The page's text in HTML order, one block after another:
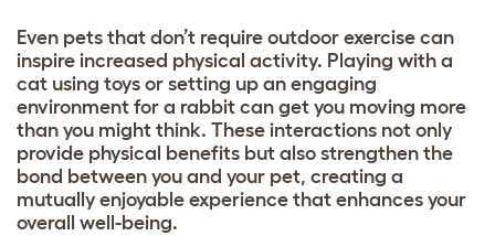
Even pets that don’t require outdoor exercise can
inspire increased physical activity. Playing with a
cat using toys or setting up an engaging
environment for a rabbit can get you moving more
than you might think. These interactions not only
provide physical benefits but also strengthen the
bond between you and your pet, creating a
mutually enjoyable experience that enhances your
overall well-being.